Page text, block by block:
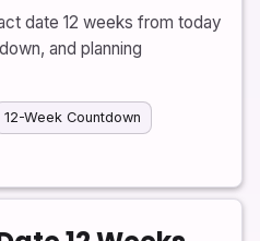
date 12 weeks from today
and planning
12-Week Countdown